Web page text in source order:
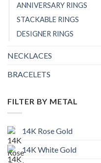
ANNIVERSARY RINGS
STACKABLE RINGS
DESIGNER RINGS
NECKLACES
BRACELETS
FILTER BY METAL
14K Rose Gold
14K White Gold